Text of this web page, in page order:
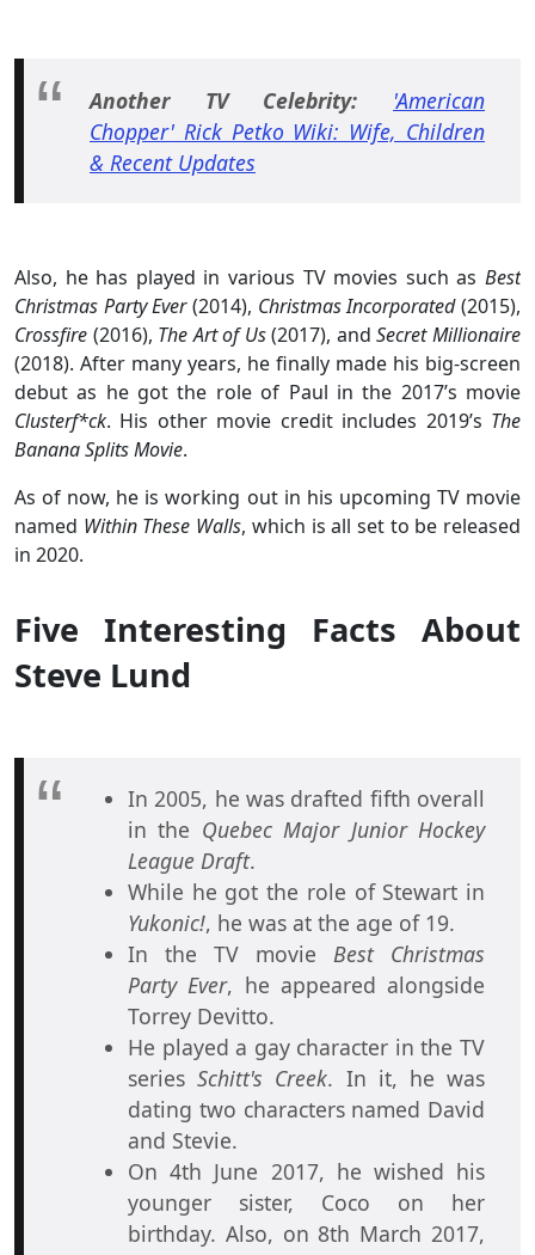
Another TV Celebrity: 'American
Chopper' Rick Petko Wiki: Wife, Children
& Recent Updates
Also, he has played in various TV movies such as Best
Christmas Party Ever(2014), Christmas Incorporated(2015),
Crossfire (2016), The Art of Us(2017), andSecret Millionaire
(2018). After many years, he finally made his big-screen
debut as he got the role of Paul in the 2017’s movie
Clusterf*ck. His other movie credit includes 2019’s The
Banana Splits Movie.
As of now, he is working out in his upcoming TV movie
named Within These Walls, which is all set to be released
in 2020.
Five Interesting Facts About
Steve Lund
In 2005, he was drafted fifth overall
in the Quebec Major Junior Hockey
League Draft.
While he got the role of Stewart in
Yukonic!, he was at the age of 19.
In the TV movie Best Christmas
Party Ever, he appeared alongside
Torrey Devitto.
He played a gay character in the TV
seriesSchitt's Creek. In it, he was
dating two characters named David
and Stevie.
On 4th June 2017, he wished his
younger sister, Coco on her
birthday. Also, on 8th March 2017,